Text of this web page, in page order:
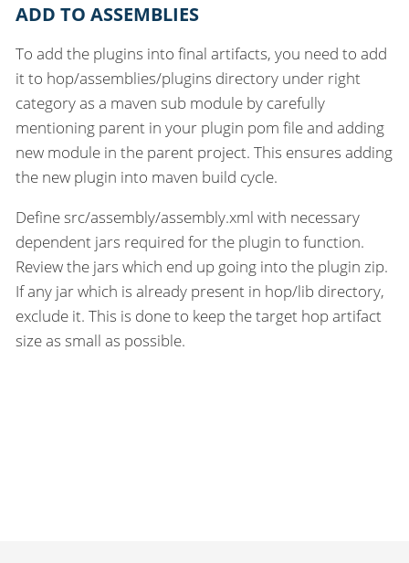
ADD TO ASSEMBLIES
To add the plugins into final artifacts, you need to add
it to hop/assemblies/plugins directory under right
category as a maven sub module by carefully
mentioning parent in your plugin pom file and adding
new module in the parent project. This ensures adding
the new plugin into maven build cycle.
Define src/assembly/assembly.xml with necessary
dependent jars required for the plugin to function.
Review the jars which end up going into the plugin zip.
If any jar which is already present in hop/lib directory,
exclude it. This is done to keep the target hop artifact
size as small as possible.